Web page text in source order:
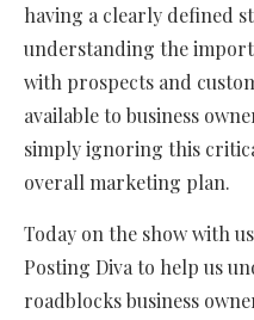
having a clearly defined
understanding the
with prospects and
available to business
simply ignoring this
overall marketing plan.
Today on the show with
Posting Diva to help us
roadblocks business